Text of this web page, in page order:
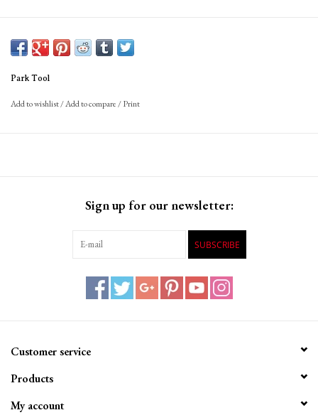
Park Tool
Add to wishlist/Add to compare/Print
Sign up for our newsletter:
SUBSCRIBE
Customer service
Products
My account